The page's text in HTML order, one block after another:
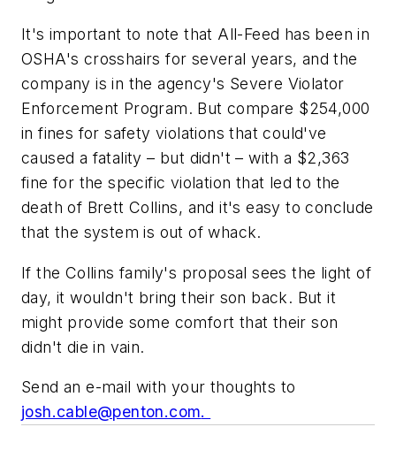
It's important to note that All-Feed has been in
OSHA's crosshairs for several years, and the
company is in the agency's Severe Violator
Enforcement Program. But compare $254,000
in fines for safety violations that could've
caused a fatality – but didn't – with a $2,363
fine for the specific violation that led to the
death of Brett Collins, and it's easy to conclude
that the system is out of whack.
If the Collins family's proposal sees the light of
day, it wouldn't bring their son back. But it
might provide some comfort that their son
didn't die in vain.
Send an e-mail with your thoughts to
josh.cable@penton.com.